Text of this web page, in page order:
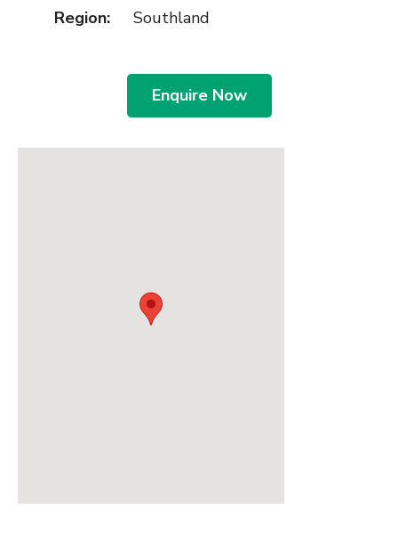
Region: Southland
Enquire Now